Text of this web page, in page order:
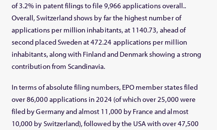
of 3.2% in patent filings to file 9,966 applications overall..
Overall, Switzerland shows by far the highest number of
applications per million inhabitants, at 1140.73, ahead of
second placed Sweden at 472.24 applications per million
inhabitants, along with Finland and Denmark showing a strong
contribution from Scandinavia.
In terms of absolute filing numbers, EPO member states filed
over 86,000 applications in 2024 (of which over 25,000 were
filed by Germany and almost 11,000 by France and almost
10,000 by Switzerland), followed by the USA with over 47,500